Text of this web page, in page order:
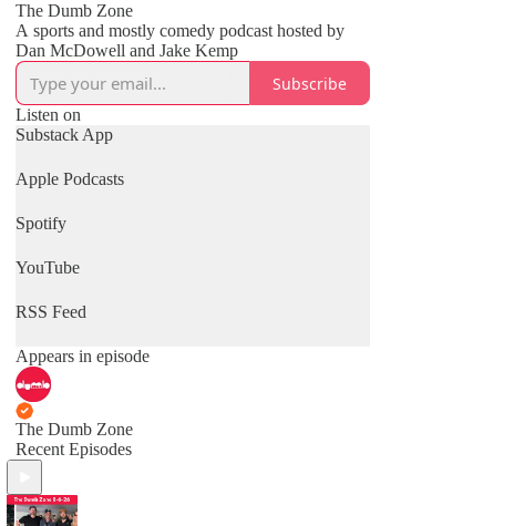
The Dumb Zone
A sports and mostly comedy podcast hosted by
Subscribe
Listen on
Substack App
Apple Podcasts
Spotify
YouTube
RSS Feed
Appears in episode
The Dumb Zone
Recent Episodes